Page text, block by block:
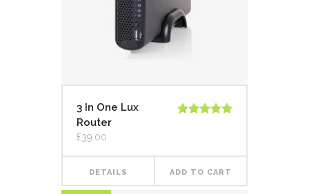
3 In One Lux
Router
£39.00
DETAILS ADD TO CART